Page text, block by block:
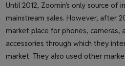
Until 2012, Zoomin’s only source of
mainstream sales. However, after
market place for phones, cameras,
accessories through which they
market. They also used other